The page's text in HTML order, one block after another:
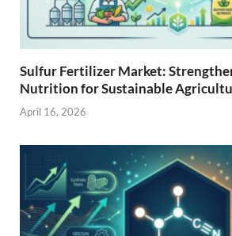
Sulfur Fertilizer Market:
Nutrition for Sustainable
April 16, 2026